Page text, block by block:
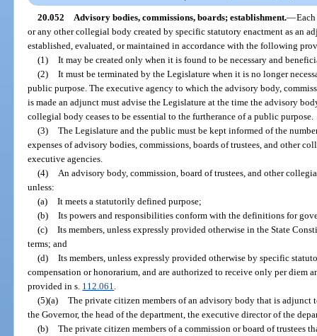
20.052 Advisory bodies, commissions, boards; establishment.—
or any other collegial body created by specific statutory enactment as an
established, evaluated, or maintained in accordance with the following
(1) It may be created only when it is found to be necessary and
(2) It must be terminated by the Legislature when it is no longer
public purpose. The executive agency to which the advisory body,
is made an adjunct must advise the Legislature at the time the advisory
collegial body ceases to be essential to the furtherance of a public purpose.
(3) The Legislature and the public must be kept informed of the
expenses of advisory bodies, commissions, boards of trustees, and other
executive agencies.
(4)
An advisory body, commission, board of trustees, and other
unless:
(a) It meets a statutorily defined purpose;
(b) Its powers and responsibilities conform with the definitions for
(c) Its members, unless expressly provided otherwise in the State
terms; and
(d) Its members, unless expressly provided otherwise by specific
compensation or honorarium, and are authorized to receive only per diem
provided in s. 112.061
(5)(a) The private citizen members of an advisory body that is adjunct
the Governor, the head of the department, the executive director of the
(b) The private citizen members of a commission or board of trustees